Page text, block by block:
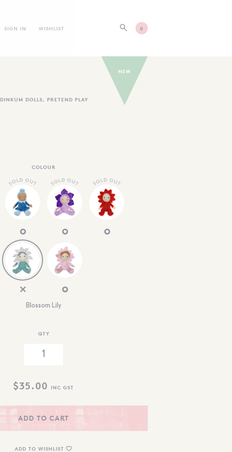
SIGN IN WISHLIST 0
DINKUM DOLLS, PRETEND PLAY
COLOUR
Blossom Lily
QTY
$35.00 INC GST
ADD TO CART
ADD TO WISHLIST